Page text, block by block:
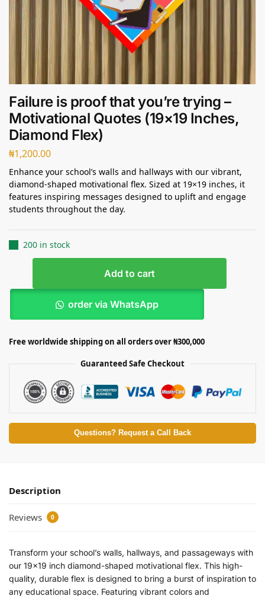
Failure is proof that you’re trying –
Motivational Quotes (19×19 Inches,
Diamond Flex)
₦1,200.00
Enhance your school’s walls and hallways with our vibrant,
diamond-shaped motivational flex. Sized at 19×19 inches, it
features inspiring messages designed to uplift and engage
students throughout the day.
200 in stock
Add to cart
order via WhatsApp
Free worldwide shipping on all orders over ₦300,000
Guaranteed Safe Checkout
Questions? Request a Call Back
Description
Reviews 0
Transform your school’s walls, hallways, and passageways with
our 19×19 inch diamond-shaped motivational flex. This high-
quality, durable flex is designed to bring a burst of inspiration to
any educational space. Featuring vibrant colors and